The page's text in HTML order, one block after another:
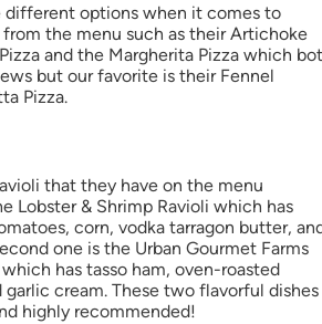
different options when it comes to
the menu such as their Artichoke
and the Margherita Pizza which
but our favorite is their Fennel
Pizza.
that they have on the menu
Lobster & Shrimp Ravioli which has
corn, vodka tarragon butter,
one is the Urban Gourmet Farms
has tasso ham, oven-roasted
garlic cream. These two flavorful dishes
highly recommended!